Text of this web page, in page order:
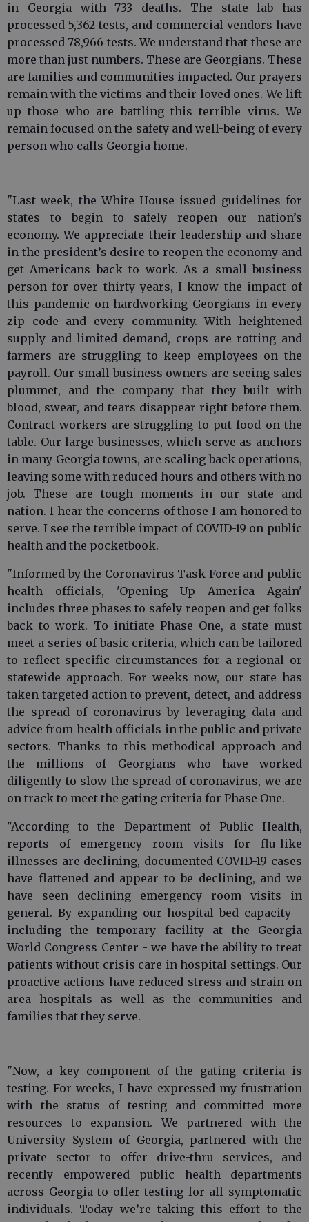
in Georgia with 733 deaths. The state lab has
processed 5,362 tests, and commercial vendors have
processed 78,966 tests. We understand that these are
more than just numbers. These are Georgians. These
are families and communities impacted. Our prayers
remain with the victims and their loved ones. We lift
up those who are battling this terrible virus. We
remain focused on the safety and well-being of every
person who calls Georgia home.
"Last week, the White House issued guidelines for
states to begin to safely reopen our nation’s
economy. We appreciate their leadership and share
in the president’s desire to reopen the economy and
get Americans back to work. As a small business
person for over thirty years, I know the impact of
this pandemic on hardworking Georgians in every
zip code and every community. With heightened
supply and limited demand, crops are rotting and
farmers are struggling to keep employees on the
payroll. Our small business owners are seeing sales
plummet, and the company that they built with
blood, sweat, and tears disappear right before them.
Contract workers are struggling to put food on the
table. Our large businesses, which serve as anchors
in many Georgia towns, are scaling back operations,
leaving some with reduced hours and others with no
job. These are tough moments in our state and
nation. I hear the concerns of those I am honored to
serve. I see the terrible impact of COVID-19 on public
health and the pocketbook.
"Informed by the Coronavirus Task Force and public
health officials, 'Opening Up America Again'
includes three phases to safely reopen and get folks
back to work. To initiate Phase One, a state must
meet a series of basic criteria, which can be tailored
to reflect specific circumstances for a regional or
statewide approach. For weeks now, our state has
taken targeted action to prevent, detect, and address
the spread of coronavirus by leveraging data and
advice from health officials in the public and private
sectors. Thanks to this methodical approach and
the millions of Georgians who have worked
diligently to slow the spread of coronavirus, we are
on track to meet the gating criteria for Phase One.
"According to the Department of Public Health,
reports of emergency room visits for flu-like
illnesses are declining, documented COVID-19 cases
have flattened and appear to be declining, and we
have seen declining emergency room visits in
general. By expanding our hospital bed capacity -
including the temporary facility at the Georgia
World Congress Center - we have the ability to treat
patients without crisis care in hospital settings. Our
proactive actions have reduced stress and strain on
area hospitals as well as the communities and
families that they serve.
"Now, a key component of the gating criteria is
testing. For weeks, I have expressed my frustration
with the status of testing and committed more
resources to expansion. We partnered with the
University System of Georgia, partnered with the
private sector to offer drive-thru services, and
recently empowered public health departments
across Georgia to offer testing for all symptomatic
individuals. Today we’re taking this effort to the